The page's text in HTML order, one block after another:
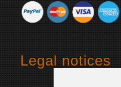
Legal notices